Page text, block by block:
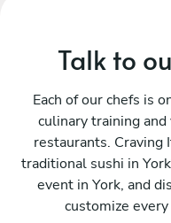
Talk to
Each of our chefs is
culinary training
restaurants. Craving
traditional sushi in
event in York, and
customize